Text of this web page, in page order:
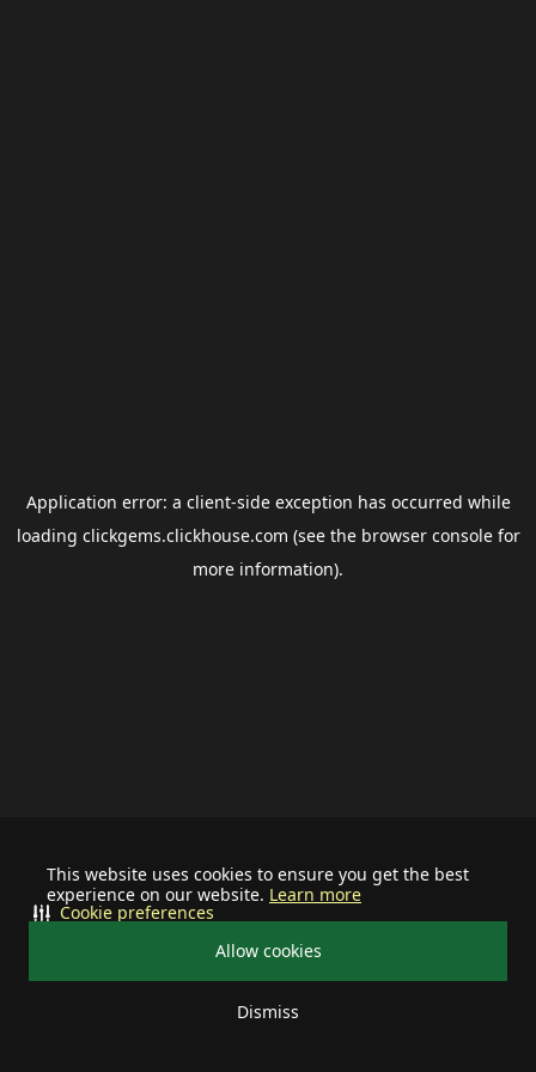
This website uses cookies to ensure you get the best
experience on our website. Learn more
Allow cookies
Dismiss
Cookie preferences
Application error: a client-side exception has occurred while
loading clickgems.clickhouse.com (see the browser consolefor
more information).